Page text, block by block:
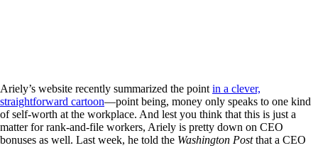
Ariely’s website recently summarized the point in a clever,
straightforward cartoon—point being, money only speaks to one kind
of self-worth at the workplace. And lest you think that this is just a
matter for rank-and-file workers, Ariely is pretty down on CEO
bonuses as well. Last week, he told the Washington Postthat a CEO